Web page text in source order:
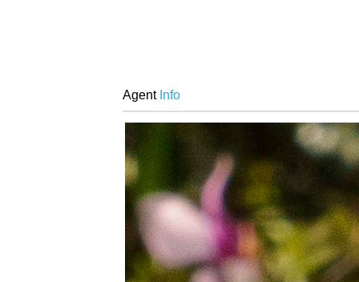
AgentInfo